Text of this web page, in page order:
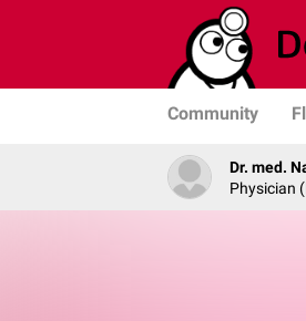
Community
Dr. med.
Physician